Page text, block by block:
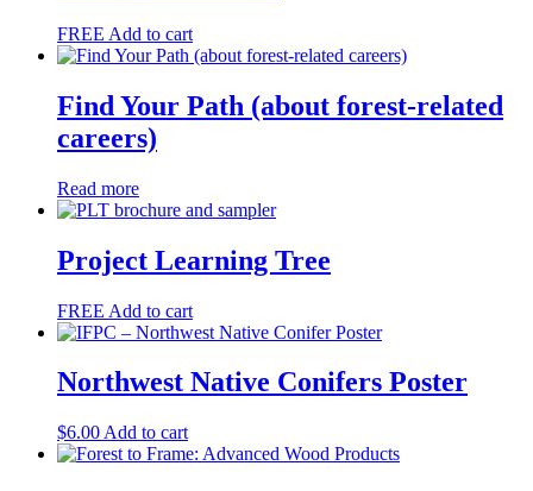
FREE Add to cart
Find Your Path (about forest-related
careers)
Read more
Project Learning Tree
FREE Add to cart
Northwest Native Conifers Poster
$6.00 Add to cart